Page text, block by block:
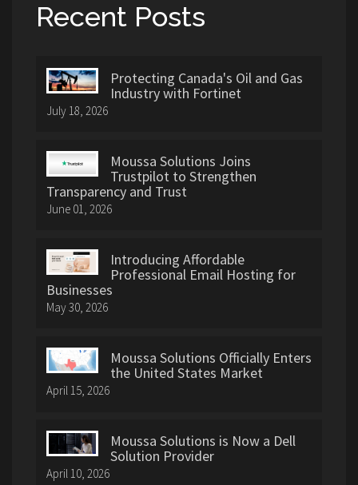
Recent Posts
Protecting Canada's Oil and Gas
Industry with Fortinet
July 18, 2026
Moussa Solutions Joins
Trustpilot to Strengthen
Transparency and Trust
June 01, 2026
Introducing Affordable
Professional Email Hosting for
Businesses
May 30, 2026
Moussa Solutions Officially Enters
the United States Market
April 15, 2026
Moussa Solutions is Now a Dell
Solution Provider
April 10, 2026